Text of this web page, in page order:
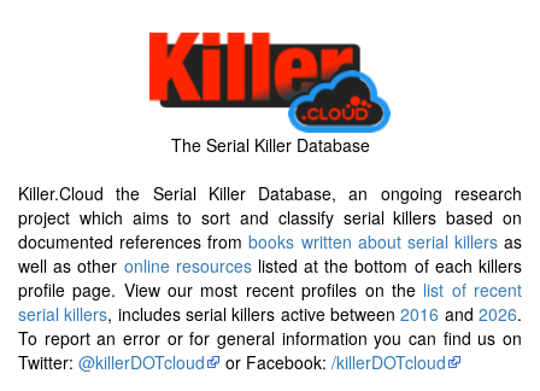
The Serial Killer Database
Killer.Cloud the Serial Killer Database, an ongoing research
project which aims to sort and classify serial killers based on
documented references frombooks written about serial killersas
well as other online resourceslisted at the bottom of each killers
profile page. View our most recent profiles on the list of recent
serial killers, includes serial killers active between2016 and2026.
To report an error or for general information you can find us on
Twitter: @killerDOTcloud or Facebook: /killerDOTcloud